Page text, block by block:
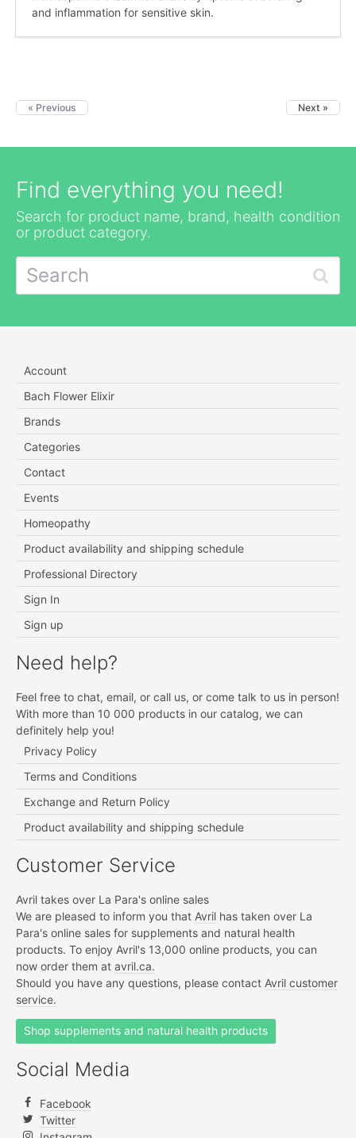
and inflammation for sensitive skin.
« Previous Next »
Find everything you need!
Search for product name, brand, health condition
or product category.
Account
Bach Flower Elixir
Brands
Categories
Contact
Events
Homeopathy
Product availability and shipping schedule
Professional Directory
Sign In
Sign up
Need help?
Feel free to chat, email, or call us, or come talk to us in person!
With more than 10 000 products in our catalog, we can
definitely help you!
Privacy Policy
Terms and Conditions
Exchange and Return Policy
Product availability and shipping schedule
Customer Service
Avril takes over La Para's online sales
We are pleased to inform you that Avril has taken over La
Para's online sales for supplements and natural health
products. To enjoy Avril's 13,000 online products, you can
now order them at avril.ca.
Should you have any questions, please contact Avril customer
service.
Shop supplements and natural health products
Social Media
Facebook
Twitter